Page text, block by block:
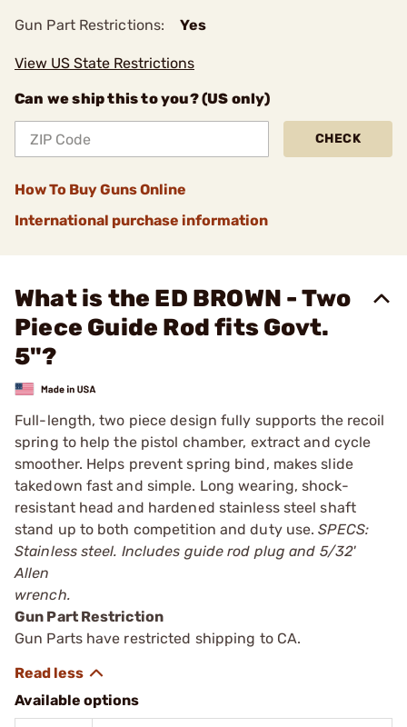
Gun Part Restrictions: Yes
View US State Restrictions
Can we ship this to you? (US only)
CHECK
How To Buy Guns Online
International purchase information
What is the ED BROWN - Two
Piece Guide Rod fits Govt.
5"?
Full-length, two piece design fully supports the recoil
spring to help the pistol chamber, extract and cycle
smoother. Helps prevent spring bind, makes slide
takedown fast and simple. Long wearing, shock-
resistant head and hardened stainless steel shaft
stand up to both competition and duty use.SPECS:
Stainless steel. Includes guide rod plug and 5/32'
Allen
wrench.
Gun Part Restriction
Gun Parts have restricted shipping to CA.
Available options